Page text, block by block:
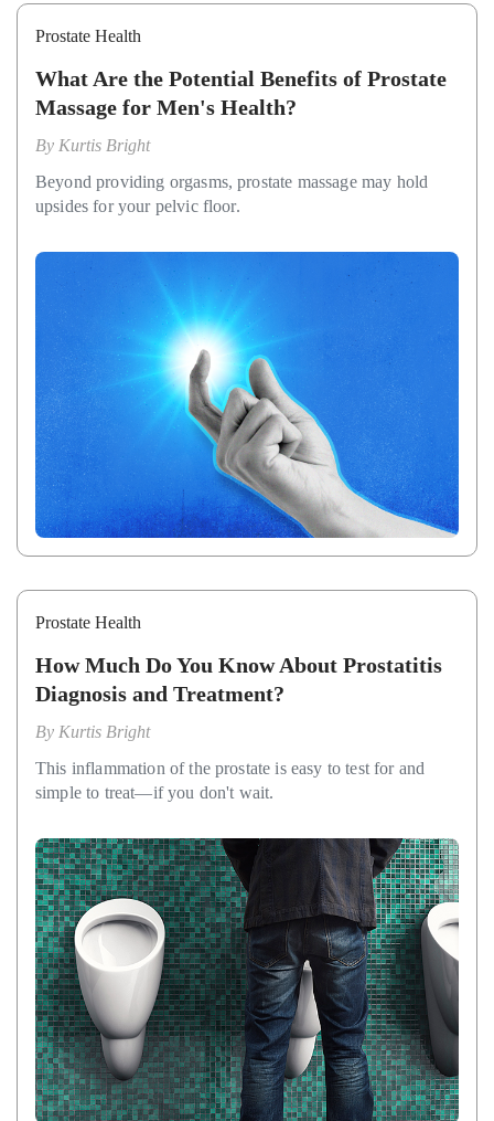
Prostate Health
What Are the Potential Benefits of Prostate
Massage for Men's Health?
By Kurtis Bright
Beyond providing orgasms, prostate massage may hold
upsides for your pelvic floor.
Prostate Health
How Much Do You Know About Prostatitis
Diagnosis and Treatment?
By Kurtis Bright
This inflammation of the prostate is easy to test for and
simple to treat—if you don't wait.